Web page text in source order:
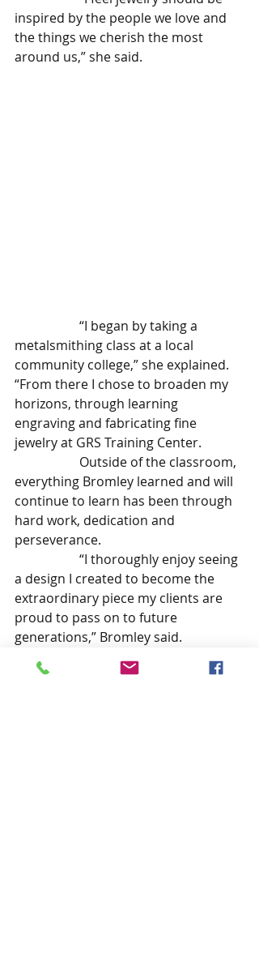
inspired by the people we love and
the things we cherish the most
around us,” she said.
metalsmithing class at a local
community college,” she explained.
“From there I chose to broaden my
horizons, through learning
engraving and fabricating fine
jewelry at GRS Training Center.
everything Bromley learned and will
continue to learn has been through
hard work, dedication and
perseverance.
a design I created to become the
extraordinary piece my clients are
proud to pass on to future
generations,” Bromley said.
-30-